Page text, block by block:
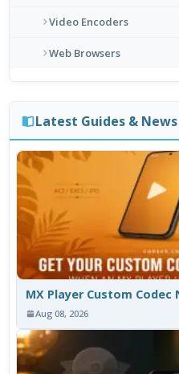
Video Encoders
Web Browsers
Latest Guides & News
MX Player Custom
Aug 08, 2026